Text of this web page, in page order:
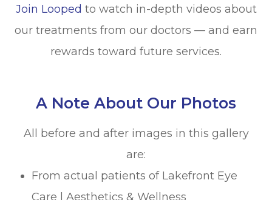
Join Looped to watch in-depth videos about
our treatments from our doctors — and earn
rewards toward future services.
A Note About Our Photos
All before and after images in this gallery
are:
From actual patients of Lakefront Eye
Care | Aesthetics & Wellness